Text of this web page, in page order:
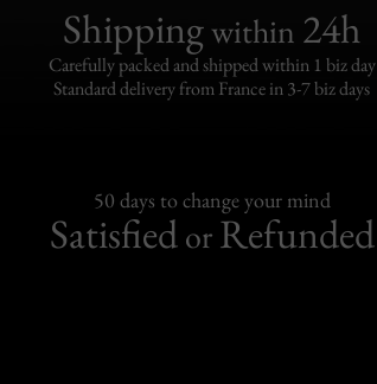
Shippingwithin 24h
Carefully packed and shipped within 1 biz day
Standard delivery from France in 3-7 biz days
50 days to change your mind
SatisfiedorRefunded